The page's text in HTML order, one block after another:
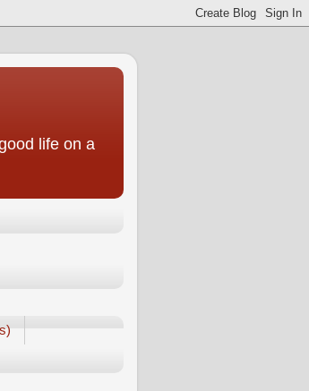
life on a